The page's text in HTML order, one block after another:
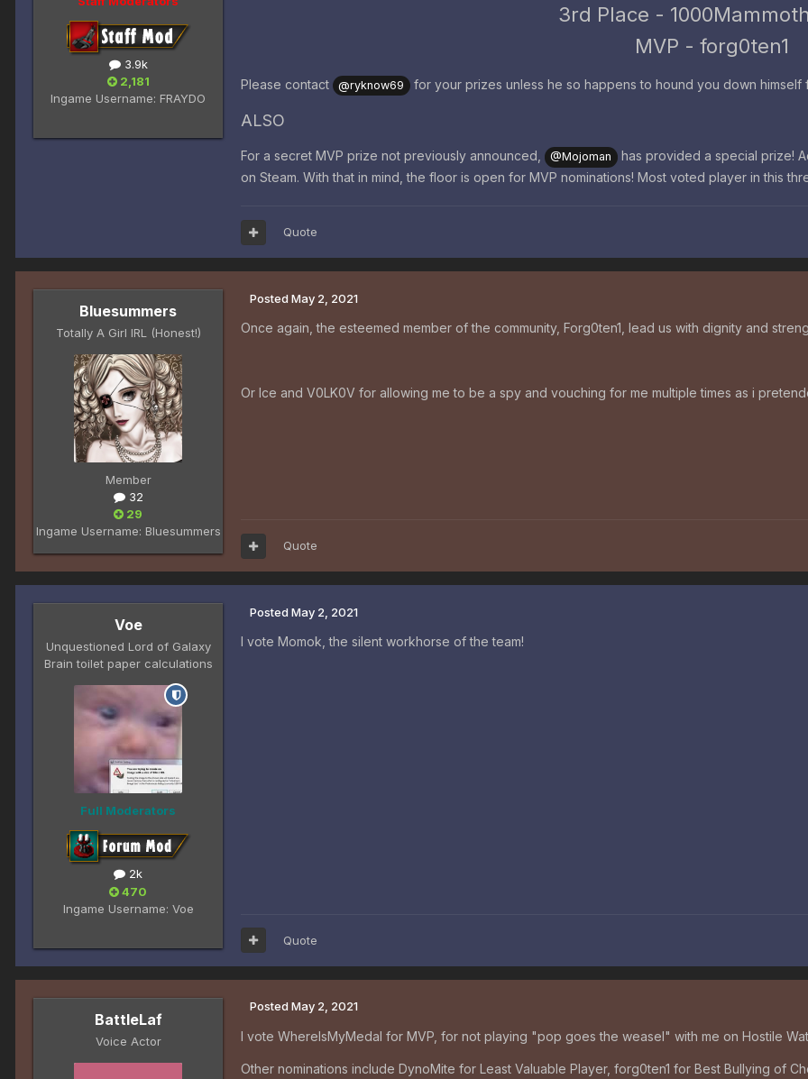
3.9k
2,181
Ingame Username: FRAYDO
3rd Place -
MVP - forg0ten1
Please contact @ryknow69 for your prizes unless he so happens to hound you down himself
ALSO
For a secret MVP prize not previously announced, @Mojoman has provided a special prize!
on Steam. With that in mind, the floor is open for MVP nominations! Most voted player in this
Quote
Bluesummers
Totally A Girl IRL (Honest!)
Member
32
29
Ingame Username: Bluesummers
Posted May 2, 2021
Once again, the esteemed member of the community, Forg0ten1, lead us with dignity and
Or Ice and V0LK0V for allowing me to be a spy and vouching for me multiple times as i
Quote
Voe
Unquestioned Lord of Galaxy
Brain toilet paper calculations
Full Moderators
2k
470
Ingame Username: Voe
Posted May 2, 2021
I vote Momok, the silent workhorse of the team!
Quote
BattleLaf
Voice Actor
Posted May 2, 2021
I vote WhereIsMyMedal for MVP, for not playing "pop goes the weasel" with me on Hostile
Other nominations include DynoMite for Least Valuable Player, forg0ten1 for Best Bullying of